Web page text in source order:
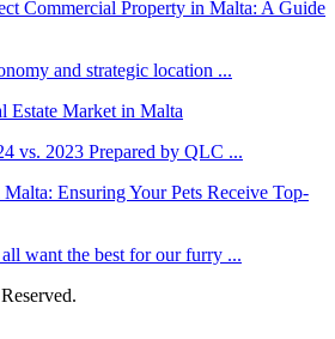
and strategic location ...
vs. 2023 Prepared by QLC ...
want the best for our furry ...